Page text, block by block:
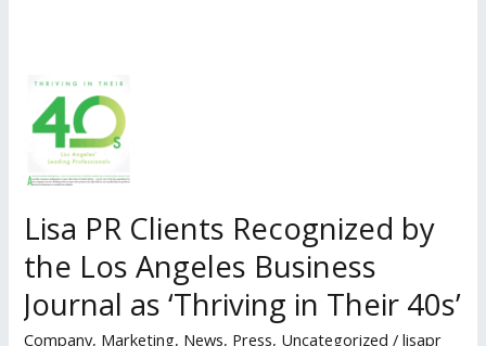
Lisa PR Clients Recognized by
the Los Angeles Business
Journal as ‘Thriving in Their 40s’
Company, Marketing, News, Press, Uncategorized /lisapr